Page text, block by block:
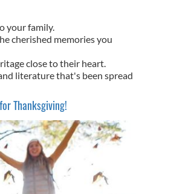
your family.
cherished memories you
close to their heart.
literature that's been spread
Thanksgiving!